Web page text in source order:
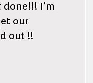
I’m
our
out !!